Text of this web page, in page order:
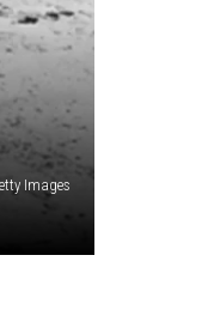
Images